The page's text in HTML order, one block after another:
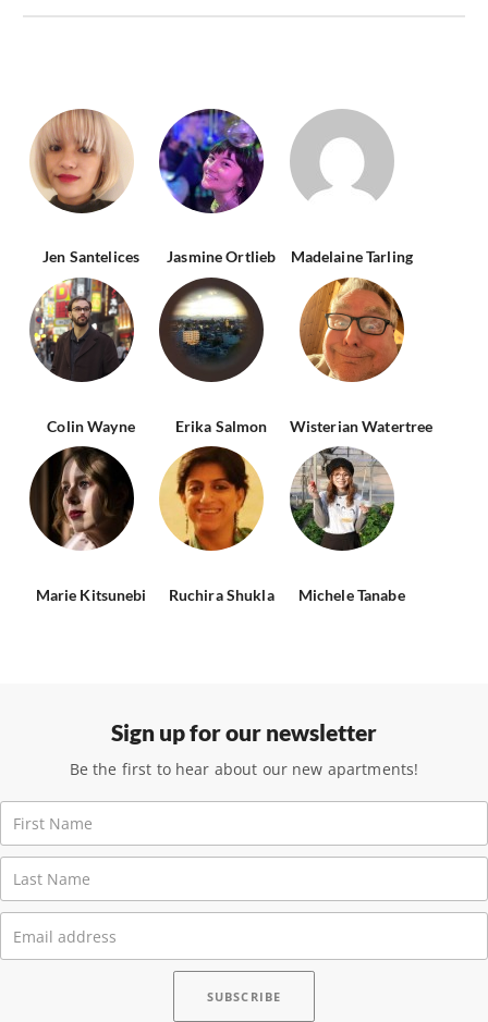
Jen Santelices Jasmine Ortlieb Madelaine Tarling
Colin Wayne Erika Salmon Wisterian Watertree
Marie Kitsunebi Ruchira Shukla Michele Tanabe
Sign up for our newsletter
Be the first to hear about our new apartments!